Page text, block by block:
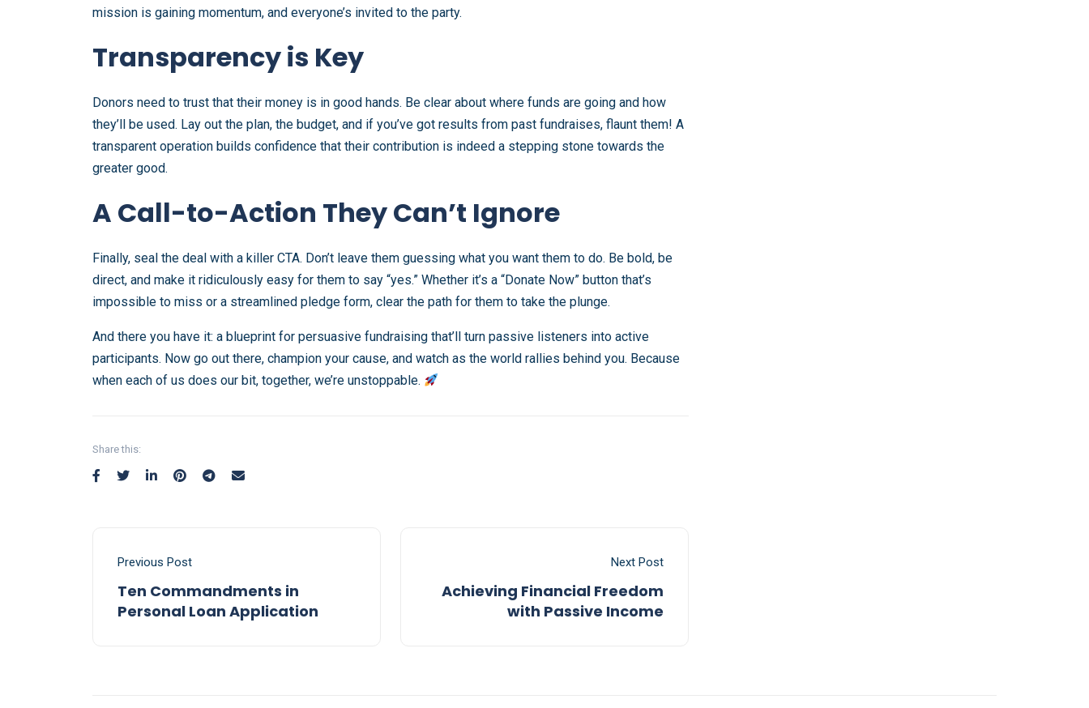
mission is gaining momentum, and everyone’s invited to the party.
Transparency is Key
Donors need to trust that their money is in good hands. Be clear about where funds are going and how
they’ll be used. Lay out the plan, the budget, and if you’ve got results from past fundraises, flaunt them! A
transparent operation builds confidence that their contribution is indeed a stepping stone towards the
greater good.
A Call-to-Action They Can’t Ignore
Finally, seal the deal with a killer CTA. Don’t leave them guessing what you want them to do. Be bold, be
direct, and make it ridiculously easy for them to say “yes.” Whether it’s a “Donate Now” button that’s
impossible to miss or a streamlined pledge form, clear the path for them to take the plunge.
And there you have it: a blueprint for persuasive fundraising that’ll turn passive listeners into active
participants. Now go out there, champion your cause, and watch as the world rallies behind you. Because
when each of us does our bit, together, we’re unstoppable.
Share this:
Previous Post
Ten Commandments in
Personal Loan Application
Next Post
Achieving Financial Freedom
with Passive Income